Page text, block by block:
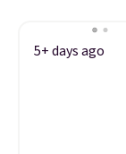
5+ days ago